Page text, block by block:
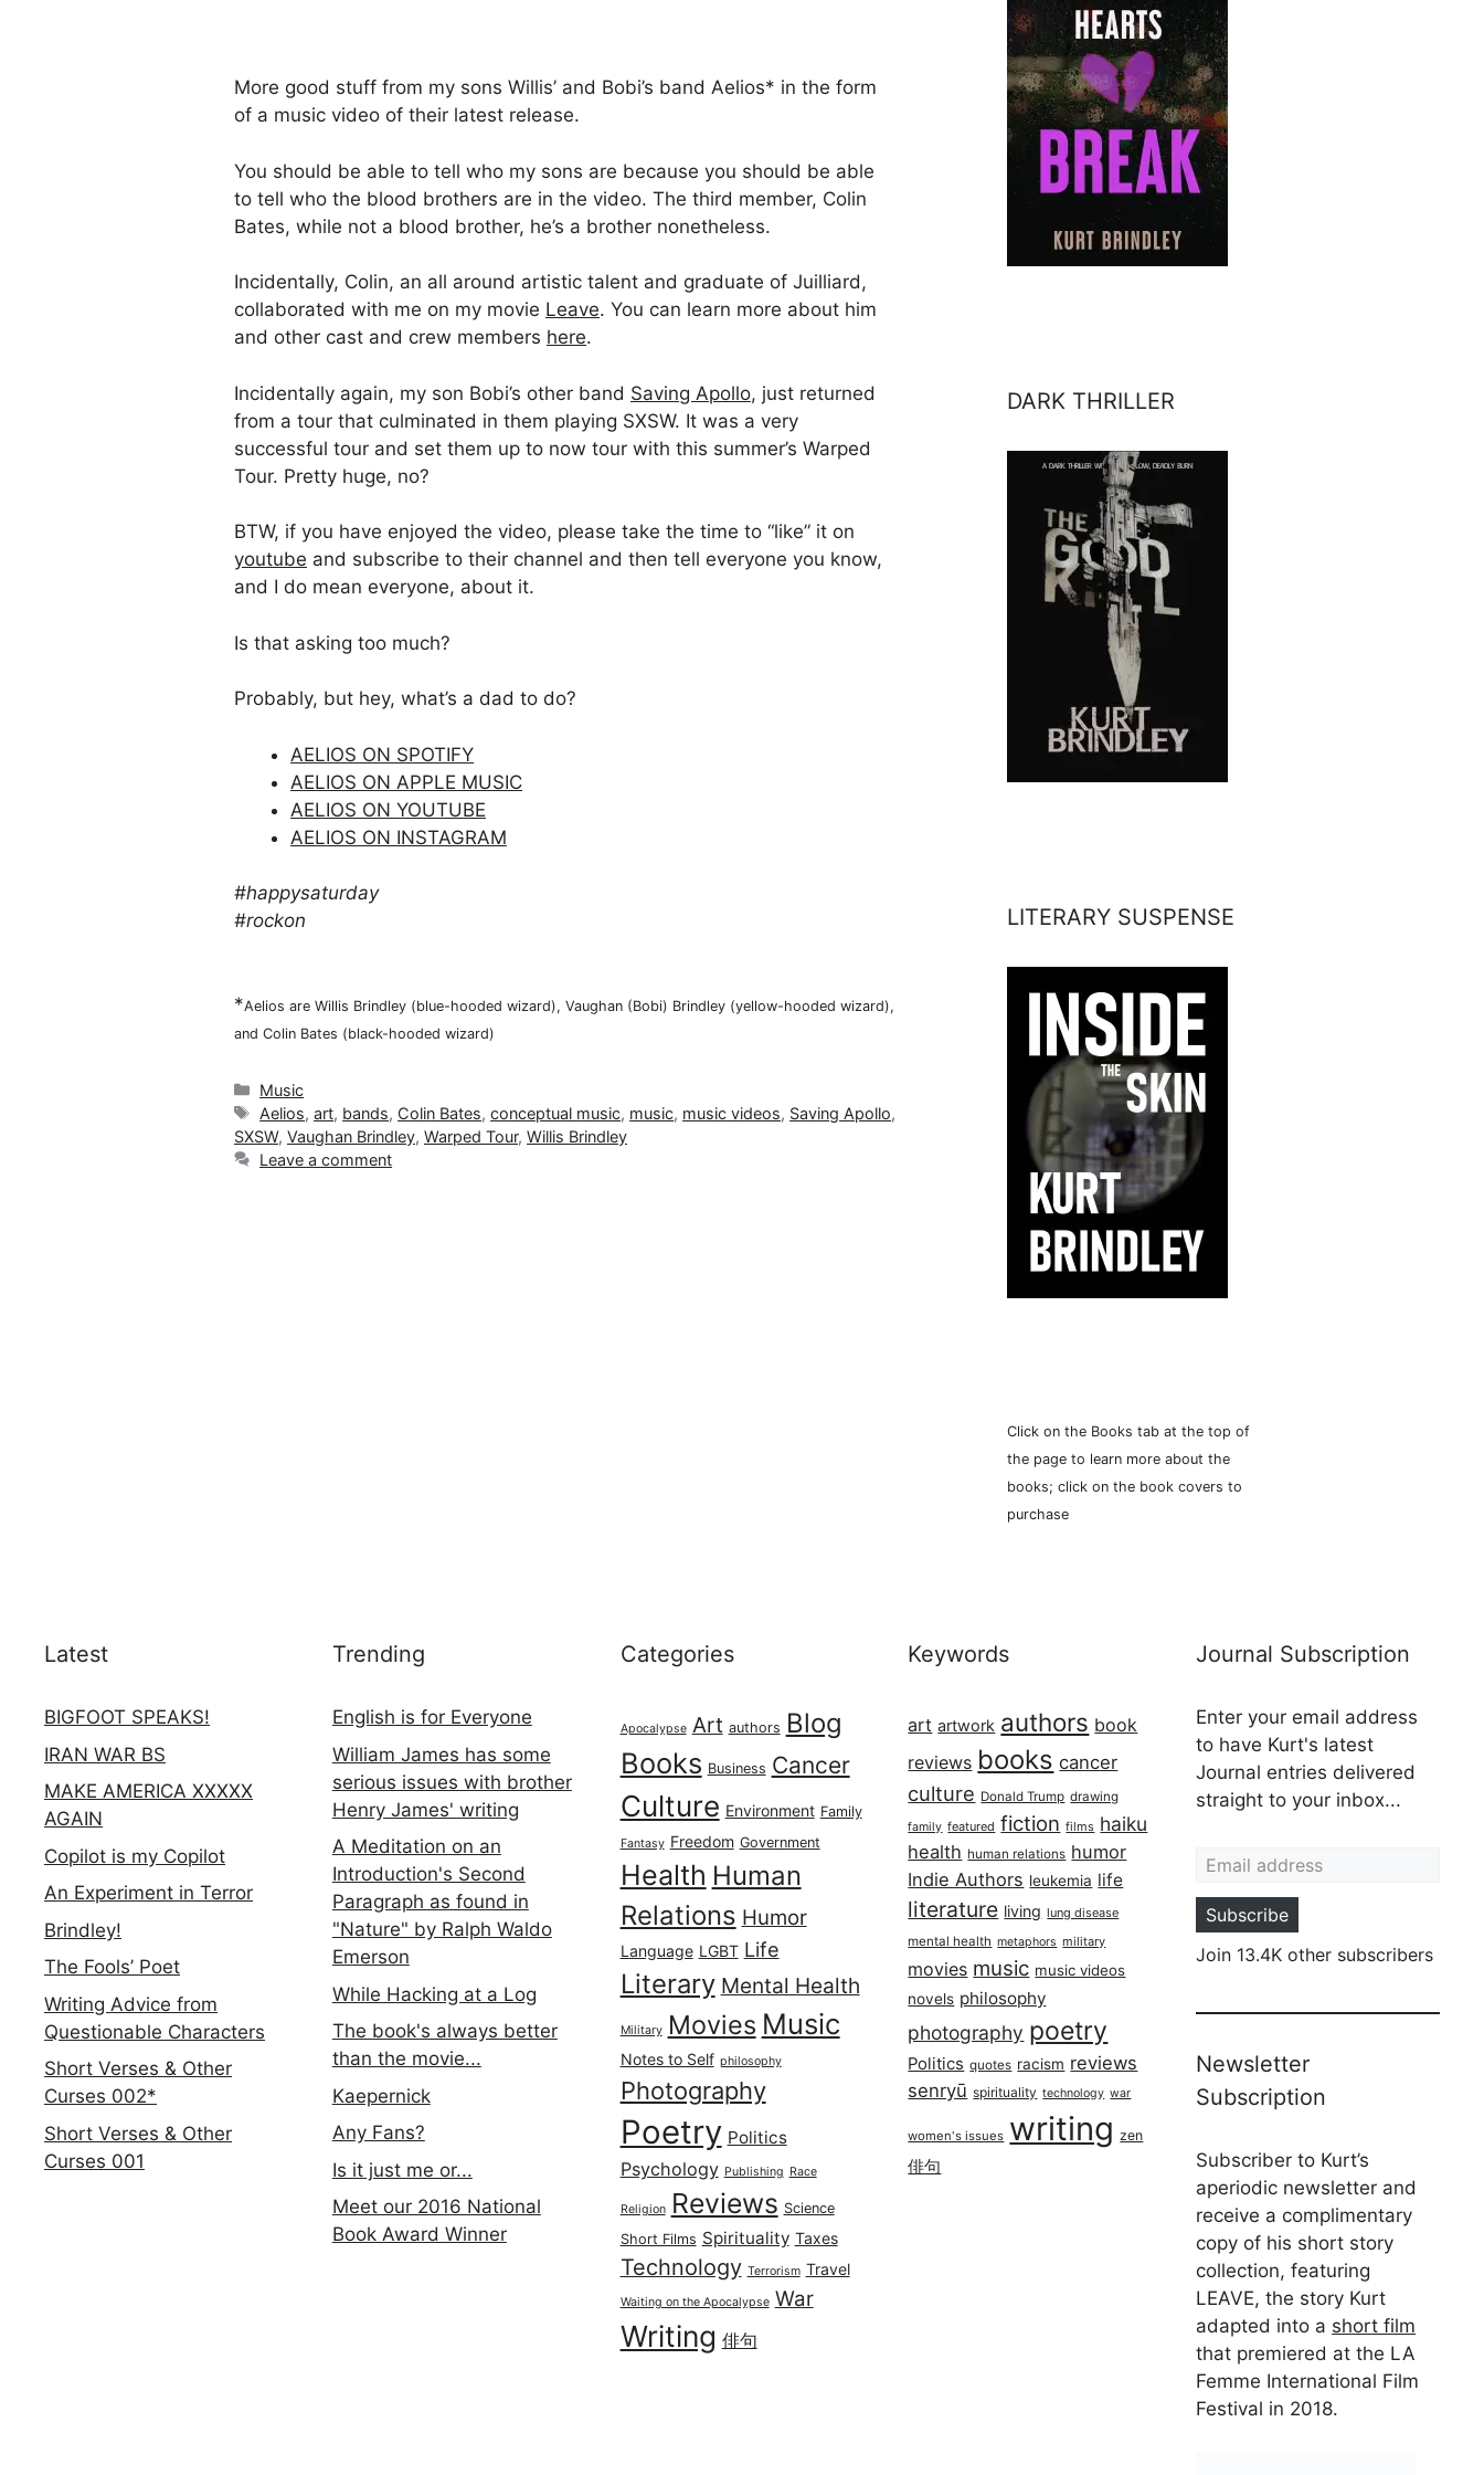
More good stuff from my sons Willis’ and Bobi’s band Aelios* in the form
of a music video of their latest release.
You should be able to tell who my sons are because you should be able
to tell who the blood brothers are in the video. The third member, Colin
Bates, while not a blood brother, he’s a brother nonetheless.
Incidentally, Colin, an all around artistic talent and graduate of Juilliard,
collaborated with me on my movie Leave. You can learn more about him
and other cast and crew members here.
Incidentally again, my son Bobi’s other band Saving Apollo, just returned
from a tour that culminated in them playing SXSW. It was a very
successful tour and set them up to now tour with this summer’s Warped
Tour. Pretty huge, no?
BTW, if you have enjoyed the video, please take the time to “like” it on
youtube and subscribe to their channel and then tell everyone you know,
and I do mean everyone, about it.
Is that asking too much?
Probably, but hey, what’s a dad to do?
AELIOS ON SPOTIFY
AELIOS ON APPLE MUSIC
AELIOS ON YOUTUBE
AELIOS ON INSTAGRAM
#happysaturday
#rockon
*Aelios are Willis Brindley (blue-hooded wizard), Vaughan (Bobi) Brindley (yellow-hooded wizard),
and Colin Bates (black-hooded wizard)
Categories
Music
Tags
Aelios,art, bands, Colin Bates,conceptual music, music, music videos, Saving Apollo,
SXSW, Vaughan Brindley, Warped Tour, Willis Brindley
Leave a comment
DARK THRILLER
LITERARY SUSPENSE
Click on the Books tab at the top of
the page to learn more about the
books; click on the book covers to
purchase
Latest
BIGFOOT SPEAKS!
IRAN WAR BS
MAKE AMERICA XXXXX
AGAIN
Copilot is my Copilot
An Experiment in Terror
Brindley!
The Fools’ Poet
Writing Advice from
Questionable Characters
Short Verses & Other
Curses 002*
Short Verses & Other
Curses 001
Trending
English is for Everyone
William James has some
serious issues with brother
Henry James' writing
A Meditation on an
Introduction's Second
Paragraph as found in
"Nature" by Ralph Waldo
Emerson
While Hacking at a Log
The book's always better
than the movie...
Kaepernick
Any Fans?
Is it just me or...
Meet our 2016 National
Book Award Winner
Categories
Apocalypse Art authors Blog
Books Business Cancer
Culture Environment Family
Fantasy Freedom Government
Health Human
Relations Humor
Language LGBT Life
Literary Mental Health
Military Movies Music
Notes to Self philosophy
Photography
Poetry Politics
Psychology Publishing Race
Religion Reviews Science
Short Films Spirituality Taxes
Technology Terrorism Travel
Waiting on the Apocalypse War
Writing 俳句
Keywords
art artwork authors book
reviews books cancer
culture Donald Trump drawing
family featured fiction films haiku
health human relations humor
Indie Authors leukemia life
literature living lung disease
mental health metaphors military
movies music music videos
novels philosophy
photography poetry
Politics quotes racism reviews
senryū spirituality technology war
women's issues writing zen
俳句
Journal Subscription
Enter your email address
to have Kurt's latest
Journal entries delivered
straight to your inbox...
Subscribe
Join 13.4K other subscribers
Newsletter
Subscription
Subscriber to Kurt’s
aperiodic newsletter and
receive a complimentary
copy of his short story
collection, featuring
LEAVE, the story Kurt
adapted into a short film
that premiered at the LA
Femme International Film
Festival in 2018.